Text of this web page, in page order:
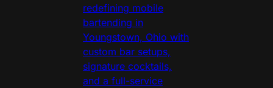
redefining mobile
bartending in
Youngstown, Ohio with
custom bar setups,
signature cocktails,
and a full-service